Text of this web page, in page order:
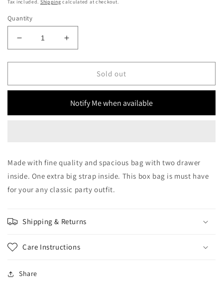
Tax included. Shipping calculated at checkout.
Quantity
Decrease
quantity
for
Cream
Increase
quantity
for
Cream
Sold out
Notify Me when available
Made with fine quality and spacious bag with two drawer
inside. One extra big strap inside. This box bag is must have
for your any classic party outfit.
Shipping & Returns
Care Instructions
Share